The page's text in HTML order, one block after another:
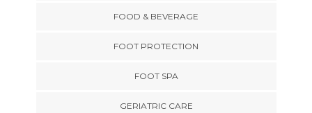
FOOD & BEVERAGE
FOOT PROTECTION
FOOT SPA
GERIATRIC CARE